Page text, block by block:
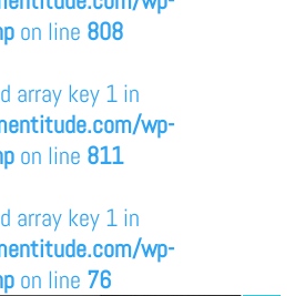
on line 808
array key 1 in
wp-
on line 811
array key 1 in
wp-
on line 76